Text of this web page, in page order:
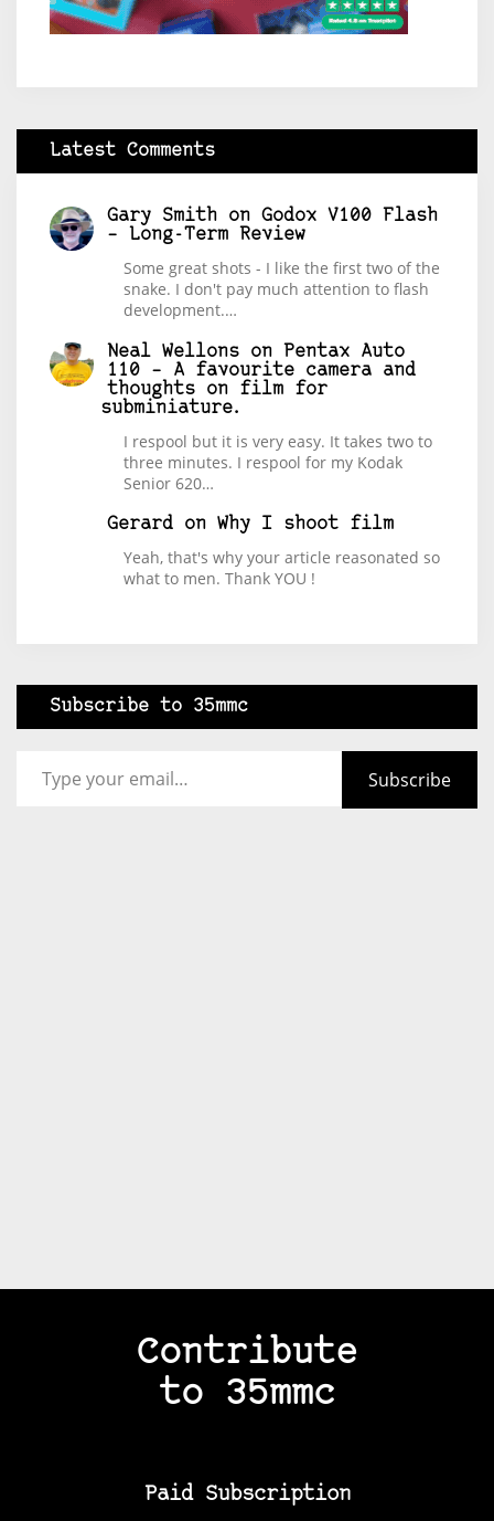
Latest Comments
Gary Smith on Godox V100 Flash
– Long-Term Review
Some great shots - I like the first two of the
snake. I don't pay much attention to flash
development.…
Neal Wellons on
Pentax Auto
110 – A favourite camera and
thoughts on film for
subminiature.
I respool but it is very easy. It takes two to
three minutes. I respool for my Kodak
Senior 620…
Gerard on Why I shoot film
Yeah, that's why your article reasonated so
what to men. Thank YOU !
Subscribe to 35mmc
Subscribe
Contribute
to 35mmc
Paid Subscription